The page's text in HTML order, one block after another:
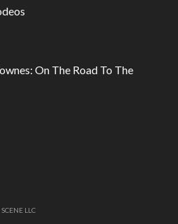
On The Road To The
LLC